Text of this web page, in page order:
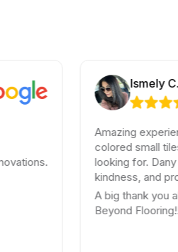
Ismely C.
Amazing experience, I
colored small tiles and I
looking for. Dany helped
kindness, and
A big thank you also to the
Beyond Flooring!!!